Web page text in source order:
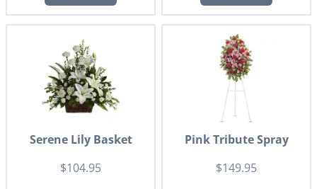
Serene Lily Basket
$104.95
Pink Tribute Spray
$149.95